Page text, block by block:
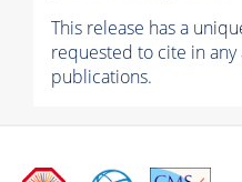
This release has a
requested to cite in
publications.